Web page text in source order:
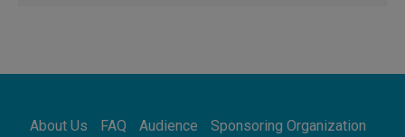
07.08.2026
07.08.2026
About Us FAQ Audience
Sponsoring Organization